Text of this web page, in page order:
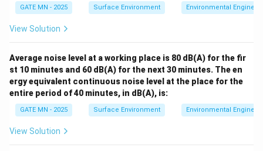
GATE MN - 2025 Surface Environment Environmental
View Solution
Average noise level at a working place is 80 dB(A) for the fir
st 10 minutes and 60 dB(A) for the next 30 minutes. The en
ergy equivalent continuous noise level at the place for the
entire period of 40 minutes, in dB(A), is:
GATE MN - 2025 Surface Environment Environmental
View Solution